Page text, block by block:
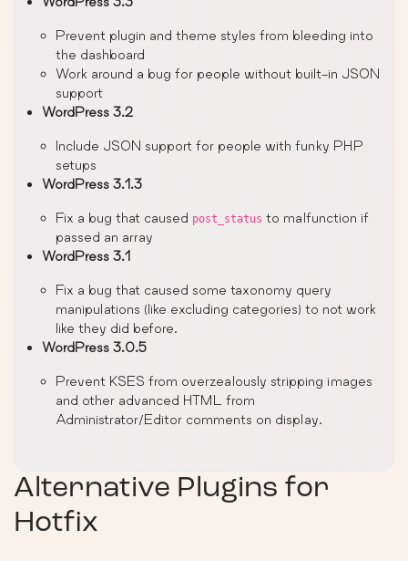
Prevent plugin and theme styles from bleeding into
the dashboard
Work around a bug for people without built-in JSON
support
WordPress 3.2
Include JSON support for people with funky PHP
setups
WordPress 3.1.3
Fix a bug that caused post_status to malfunction if
passed an array
WordPress 3.1
Fix a bug that caused some taxonomy query
manipulations (like excluding categories) to not work
like they did before.
WordPress 3.0.5
Prevent KSES from overzealously stripping images
and other advanced HTML from
Administrator/Editor comments on display.
Alternative Plugins for
Hotfix